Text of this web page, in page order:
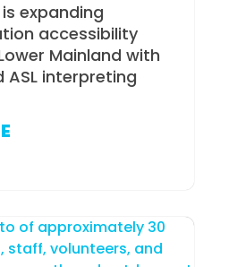
expanding
accessibility
Mainland with
interpreting